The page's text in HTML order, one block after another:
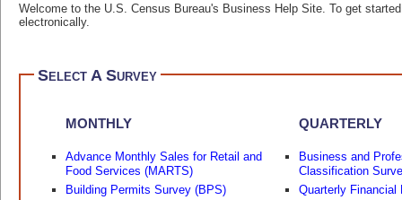
Welcome to the U.S. Census Bureau's Business Help Site. To get
electronically.
Select A Survey
MONTHLY
Advance Monthly Sales for Retail and
Food Services (MARTS)
Building Permits Survey (BPS)
QUARTERLY
Business and
Classification
Quarterly Financial